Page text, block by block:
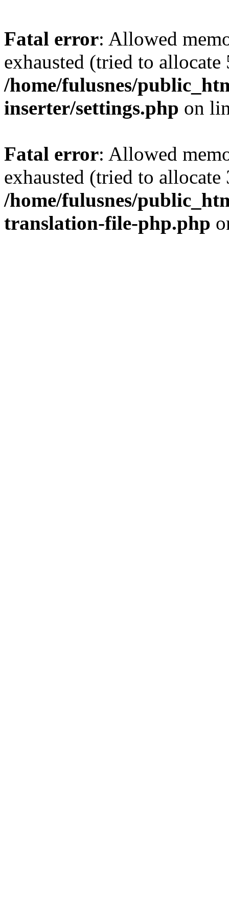
Fatal error: Allowed
exhausted (tried to
/home/fulusnes/
inserter/settings.php on
Fatal error: Allowed
exhausted (tried to
/home/fulusnes/
translation-file-php.php